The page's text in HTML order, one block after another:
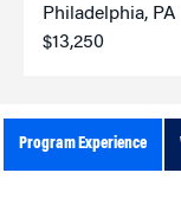
Philadelphia, PA
$13,250
Program Experience